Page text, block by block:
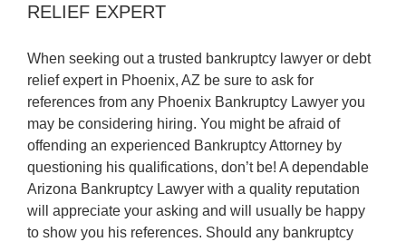
RELIEF EXPERT
When seeking out a trusted bankruptcy lawyer or debt
relief expert in Phoenix, AZ be sure to ask for
references from any Phoenix Bankruptcy Lawyer you
may be considering hiring. You might be afraid of
offending an experienced Bankruptcy Attorney by
questioning his qualifications, don’t be! A dependable
Arizona Bankruptcy Lawyer with a quality reputation
will appreciate your asking and will usually be happy
to show you his references. Should any bankruptcy